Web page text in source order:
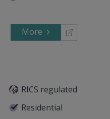
More
RICS regulated
Residential